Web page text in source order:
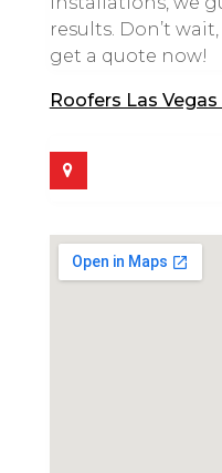
results. Don’t
get a quote now!
Roofers Las Vegas